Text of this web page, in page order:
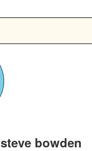
steve bowden